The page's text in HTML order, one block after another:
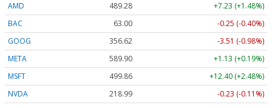
AMD
489.28
+7.23 (+1.48%)
BAC
63.00
-0.25 (-0.40%)
GOOG
356.62
-3.51 (-0.98%)
META
589.90
+1.13 (+0.19%)
MSFT
499.86
+12.40 (+2.48%)
NVDA
218.99
-0.23 (-0.11%)